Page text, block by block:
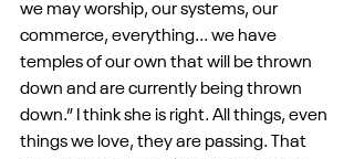
we may worship, our systems, our
commerce, everything... we have
temples of our own that will be thrown
down and are currently being thrown
down.” I think she is right. All things, even
things we love, they are passing. That